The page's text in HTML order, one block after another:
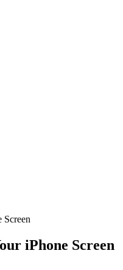
Screen
iPhone Screen